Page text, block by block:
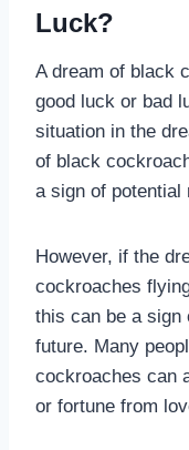
Luck?
A dream of black
good luck or bad
situation in the
of black
a sign of potential
However, if the
cockroaches
this can be a sign
future. Many
cockroaches can
or fortune from